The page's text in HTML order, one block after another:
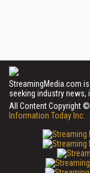
StreamingMedia.com
seeking industry
All Content Copyright
Information Today Inc.